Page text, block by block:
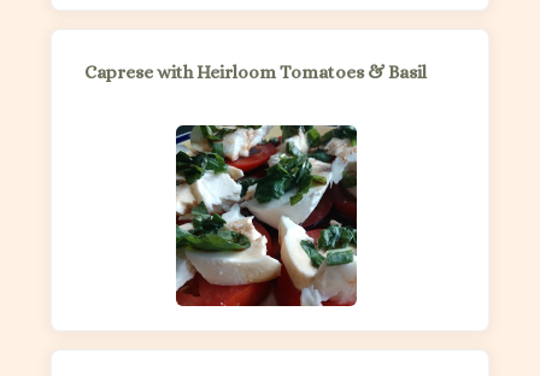
Caprese with Heirloom Tomatoes & Basil